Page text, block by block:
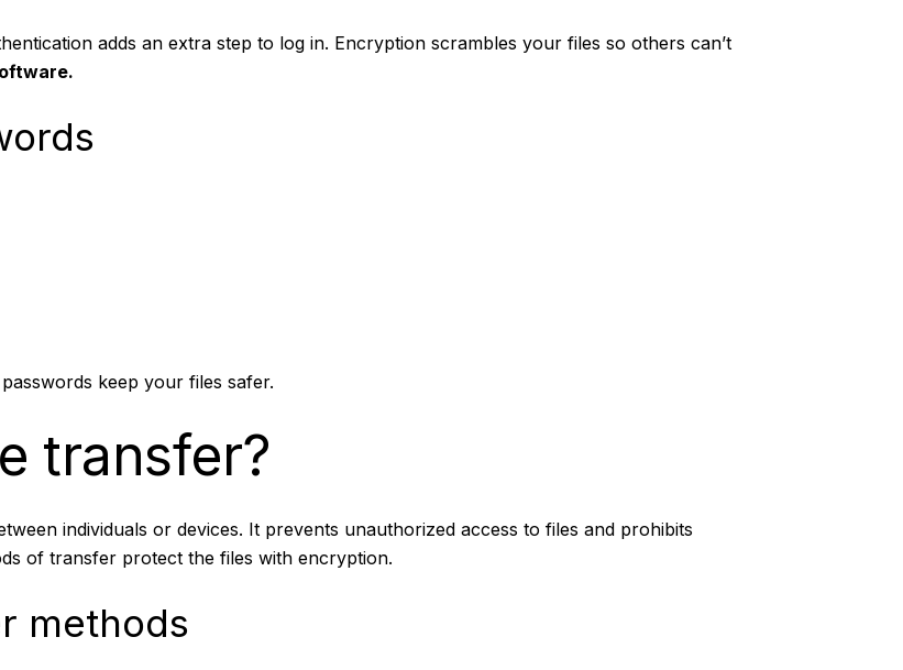
adds an extra step to log in. Encryption scrambles your files so others can’t
keep your files safer.
transfer?
individuals or devices. It prevents unauthorized access to files and prohibits
of transfer protect the files with encryption.
methods